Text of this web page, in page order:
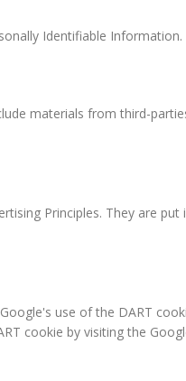
Identifiable Information.
materials from third-
Principles. They are
use of the DART
cookie by visiting the